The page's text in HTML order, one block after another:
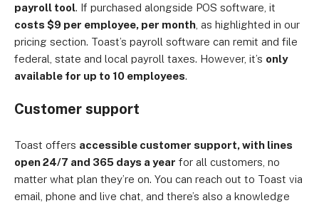
payroll tool. If purchased alongside POS software, it
costs $9 per employee, per month , as highlighted in our
pricing section. Toast’s payroll software can remit and file
federal, state and local payroll taxes. However, it’s only
available for up to 10 employees.
Customer support
Toast offers accessible customer support, with lines
open 24/7 and 365 days a year for all customers, no
matter what plan they’re on. You can reach out to Toast via
email, phone and live chat, and there’s also a knowledge